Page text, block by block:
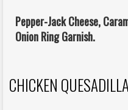
Pepper-Jack Cheese,
Onion Ring Garnish.
CHICKEN QUESADILLA